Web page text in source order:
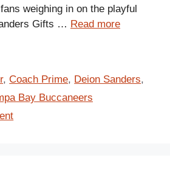
weighing in on the playful
Gifts … Read more
,Coach Prime, Deion Sanders,
Bay Buccaneers